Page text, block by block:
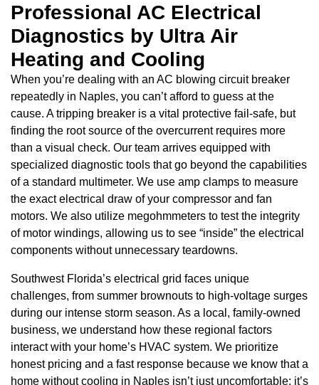
Professional AC Electrical
Diagnostics by Ultra Air
Heating and Cooling
When you’re dealing with an AC blowing circuit breaker
repeatedly in Naples, you can’t afford to guess at the
cause. A tripping breaker is a vital protective fail-safe, but
finding the root source of the overcurrent requires more
than a visual check. Our team arrives equipped with
specialized diagnostic tools that go beyond the capabilities
of a standard multimeter. We use amp clamps to measure
the exact electrical draw of your compressor and fan
motors. We also utilize megohmmeters to test the integrity
of motor windings, allowing us to see “inside” the electrical
components without unnecessary teardowns.
Southwest Florida’s electrical grid faces unique
challenges, from summer brownouts to high-voltage surges
during our intense storm season. As a local, family-owned
business, we understand how these regional factors
interact with your home’s HVAC system. We prioritize
honest pricing and a fast response because we know that a
home without cooling in Naples isn’t just uncomfortable; it’s